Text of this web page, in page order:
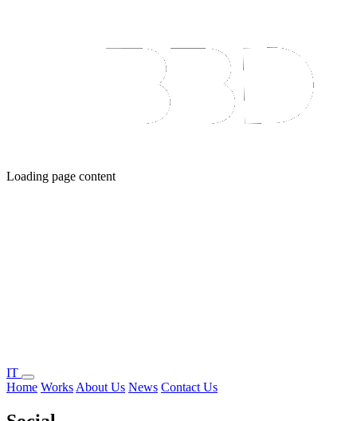
Loading page content
IT
Home Works About Us News Contact Us